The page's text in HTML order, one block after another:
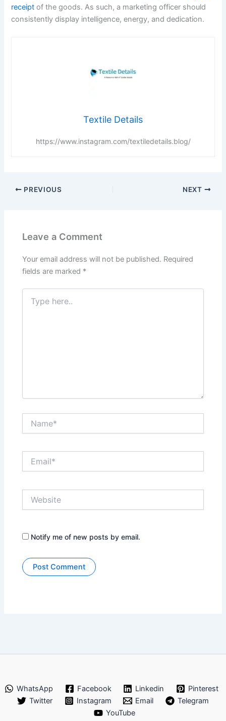
receipt of the goods. As such, a marketing officer should
consistently display intelligence, energy, and dedication.
Textile Details
https://www.instagram.com/textiledetails.blog/
PREVIOUS NEXT
Leave a Comment
Your email address will not be published. Required
fields are marked *
Type
here..
Notify me of new posts by email.
WhatsApp Facebook Linkedin
Pinterest
Twitter
Instagram Email
Telegram
YouTube